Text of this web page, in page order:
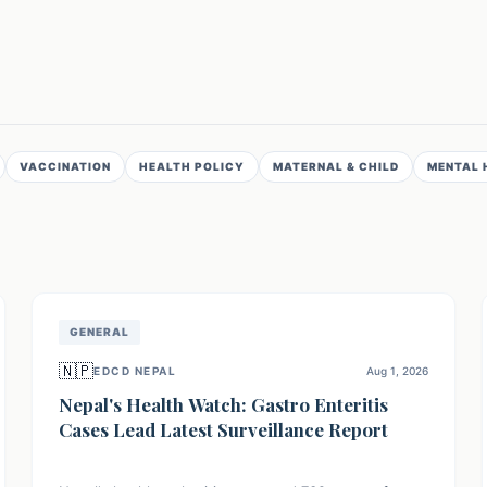
VACCINATION HEALTH POLICY MATERNAL & CHILD MENTAL
GENERAL
🇳🇵EDCD NEPAL Aug 1, 2026
Nepal's Health Watch: Gastro Enteritis
Cases Lead Latest Surveillance Report